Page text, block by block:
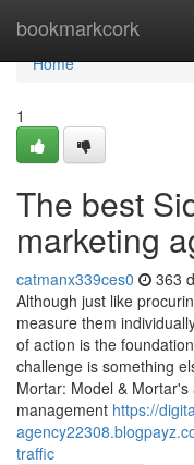
bookmarkcork
Home
Home
1
The best
marketing
catmanx339ces0 363
Although just like
measure them
of action is the
challenge is something
Mortar: Model &
management https://
traffic